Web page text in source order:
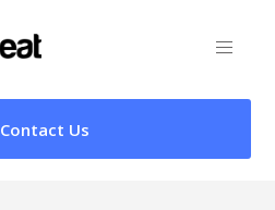
Contact Us